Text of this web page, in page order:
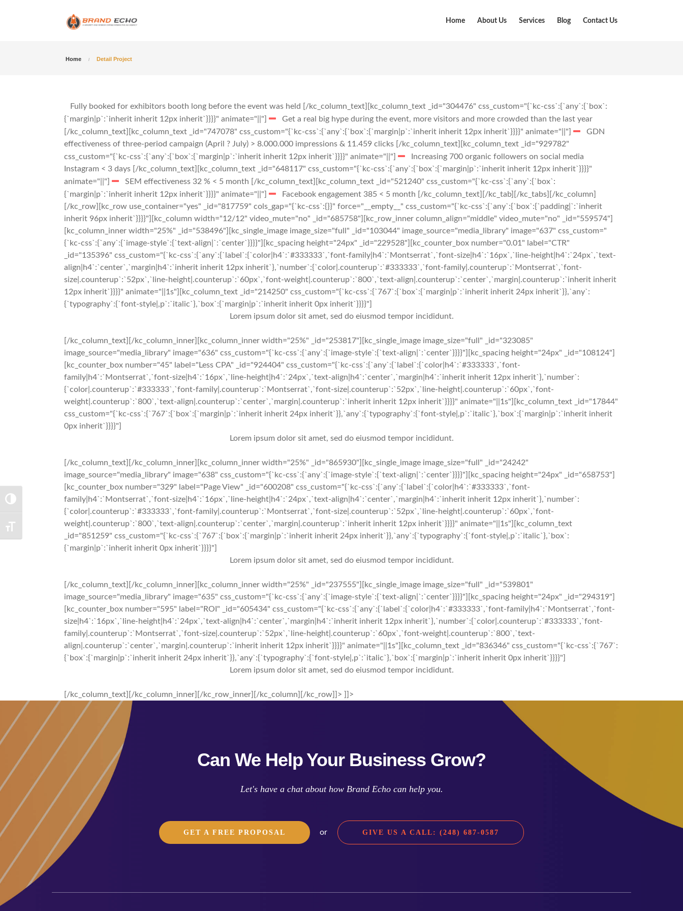
TOGGLE HIGH CONTRAST
TOGGLE FONT SIZE
Home About Us Services Blog Contact Us
Home Detail Project
Fully booked for exhibitors booth long before the event was held
[/kc_column_text][kc_column_text _id="304476" css_custom="{`kc-css`:{`any`:{`box`:
{`margin|p`:`inherit inherit 12px inherit`}}}}" animate="||"]
Get a real big hype during the event, more visitors and more crowded than the last year
[/kc_column_text][kc_column_text _id="747078" css_custom="{`kc-css`:{`any`:{`box`:{`margin|p`:`inherit inherit 12px inherit`}}}}" animate="||"]
GDN
effectiveness of three-period campaign (April ? July) > 8.000.000 impressions & 11.459 clicks [/kc_column_text][kc_column_text _id="929782"
css_custom="{`kc-css`:{`any`:{`box`:{`margin|p`:`inherit inherit 12px inherit`}}}}" animate="||"]
Increasing 700 organic followers on social media
Instagram < 3 days [/kc_column_text][kc_column_text _id="648117" css_custom="{`kc-css`:{`any`:{`box`:{`margin|p`:`inherit inherit 12px inherit`}}}}"
animate="||"]
SEM effectiveness 32 % < 5 month [/kc_column_text][kc_column_text _id="521240" css_custom="{`kc-css`:{`any`:{`box`:
{`margin|p`:`inherit inherit 12px inherit`}}}}" animate="||"]
Facebook engagement 385 < 5 month [/kc_column_text][/kc_tab][/kc_tabs][/kc_column]
[/kc_row][kc_row use_container="yes" _id="817759" cols_gap="{`kc-css`:{}}" force="__empty__" css_custom="{`kc-css`:{`any`:{`box`:{`padding|`:`inherit
inherit 96px inherit`}}}}"][kc_column width="12/12" video_mute="no" _id="685758"][kc_row_inner column_align="middle" video_mute="no" _id="559574"]
[kc_column_inner width="25%" _id="538496"][kc_single_image image_size="full" _id="103044" image_source="media_library" image="637" css_custom="
{`kc-css`:{`any`:{`image-style`:{`text-align|`:`center`}}}}"][kc_spacing height="24px" _id="229528"][kc_counter_box number="0.01" label="CTR"
_id="135396" css_custom="{`kc-css`:{`any`:{`label`:{`color|h4`:`#333333`,`font-family|h4`:`Montserrat`,`font-size|h4`:`16px`,`line-height|h4`:`24px`,`text-
align|h4`:`center`,`margin|h4`:`inherit inherit 12px inherit`},`number`:{`color|.counterup`:`#333333`,`font-family|.counterup`:`Montserrat`,`font-
size|.counterup`:`52px`,`line-height|.counterup`:`60px`,`font-weight|.counterup`:`800`,`text-align|.counterup`:`center`,`margin|.counterup`:`inherit inherit
12px inherit`}}}}" animate="||1s"][kc_column_text _id="214250" css_custom="{`kc-css`:{`767`:{`box`:{`margin|p`:`inherit inherit 24px inherit`}},`any`:
{`typography`:{`font-style|,p`:`italic`},`box`:{`margin|p`:`inherit inherit 0px inherit`}}}}"]
Lorem ipsum dolor sit amet, sed do eiusmod tempor incididunt.
[/kc_column_text][/kc_column_inner][kc_column_inner width="25%" _id="253817"][kc_single_image image_size="full" _id="323085"
image_source="media_library" image="636" css_custom="{`kc-css`:{`any`:{`image-style`:{`text-align|`:`center`}}}}"][kc_spacing height="24px" _id="108124"]
[kc_counter_box number="45" label="Less CPA" _id="924404" css_custom="{`kc-css`:{`any`:{`label`:{`color|h4`:`#333333`,`font-
family|h4`:`Montserrat`,`font-size|h4`:`16px`,`line-height|h4`:`24px`,`text-align|h4`:`center`,`margin|h4`:`inherit inherit 12px inherit`},`number`:
{`color|.counterup`:`#333333`,`font-family|.counterup`:`Montserrat`,`font-size|.counterup`:`52px`,`line-height|.counterup`:`60px`,`font-
weight|.counterup`:`800`,`text-align|.counterup`:`center`,`margin|.counterup`:`inherit inherit 12px inherit`}}}}" animate="||1s"][kc_column_text _id="17844"
css_custom="{`kc-css`:{`767`:{`box`:{`margin|p`:`inherit inherit 24px inherit`}},`any`:{`typography`:{`font-style|,p`:`italic`},`box`:{`margin|p`:`inherit inherit
0px inherit`}}}}"]
Lorem ipsum dolor sit amet, sed do eiusmod tempor incididunt.
[/kc_column_text][/kc_column_inner][kc_column_inner width="25%" _id="865930"][kc_single_image image_size="full" _id="24242"
image_source="media_library" image="638" css_custom="{`kc-css`:{`any`:{`image-style`:{`text-align|`:`center`}}}}"][kc_spacing height="24px" _id="658753"]
[kc_counter_box number="329" label="Page View" _id="600208" css_custom="{`kc-css`:{`any`:{`label`:{`color|h4`:`#333333`,`font-
family|h4`:`Montserrat`,`font-size|h4`:`16px`,`line-height|h4`:`24px`,`text-align|h4`:`center`,`margin|h4`:`inherit inherit 12px inherit`},`number`:
{`color|.counterup`:`#333333`,`font-family|.counterup`:`Montserrat`,`font-size|.counterup`:`52px`,`line-height|.counterup`:`60px`,`font-
weight|.counterup`:`800`,`text-align|.counterup`:`center`,`margin|.counterup`:`inherit inherit 12px inherit`}}}}" animate="||1s"][kc_column_text
_id="851259" css_custom="{`kc-css`:{`767`:{`box`:{`margin|p`:`inherit inherit 24px inherit`}},`any`:{`typography`:{`font-style|,p`:`italic`},`box`:
{`margin|p`:`inherit inherit 0px inherit`}}}}"]
Lorem ipsum dolor sit amet, sed do eiusmod tempor incididunt.
[/kc_column_text][/kc_column_inner][kc_column_inner width="25%" _id="237555"][kc_single_image image_size="full" _id="539801"
image_source="media_library" image="635" css_custom="{`kc-css`:{`any`:{`image-style`:{`text-align|`:`center`}}}}"][kc_spacing height="24px" _id="294319"]
[kc_counter_box number="595" label="ROI" _id="605434" css_custom="{`kc-css`:{`any`:{`label`:{`color|h4`:`#333333`,`font-family|h4`:`Montserrat`,`font-
size|h4`:`16px`,`line-height|h4`:`24px`,`text-align|h4`:`center`,`margin|h4`:`inherit inherit 12px inherit`},`number`:{`color|.counterup`:`#333333`,`font-
family|.counterup`:`Montserrat`,`font-size|.counterup`:`52px`,`line-height|.counterup`:`60px`,`font-weight|.counterup`:`800`,`text-
align|.counterup`:`center`,`margin|.counterup`:`inherit inherit 12px inherit`}}}}" animate="||1s"][kc_column_text _id="836346" css_custom="{`kc-css`:{`767`:
{`box`:{`margin|p`:`inherit inherit 24px inherit`}},`any`:{`typography`:{`font-style|,p`:`italic`},`box`:{`margin|p`:`inherit inherit 0px inherit`}}}}"]
Lorem ipsum dolor sit amet, sed do eiusmod tempor incididunt.
[/kc_column_text][/kc_column_inner][/kc_row_inner][/kc_column][/kc_row]]> ]]>
Can We Help Your Business Grow?
Let's have a chat about how Brand Echo can help you.
GET A FREE PROPOSAL or GIVE US A CALL: (248) 687-0587